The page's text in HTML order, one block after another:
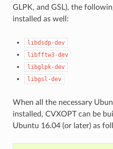
GLPK, and GSL), the
installed as well:
libdsdp-dev
libfftw3-dev
libglpk-dev
libgsl-dev
When all the necessary
installed, CVXOPT can be
Ubuntu 16.04 (or later) as